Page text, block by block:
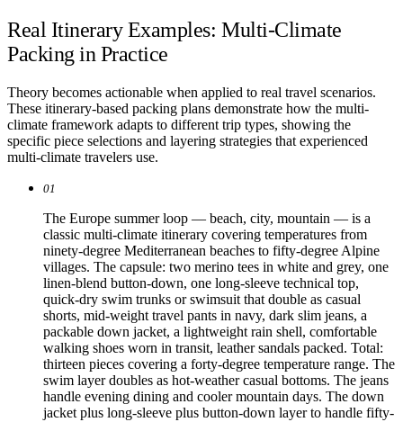
Real Itinerary Examples: Multi-Climate
Packing in Practice
Theory becomes actionable when applied to real travel scenarios.
These itinerary-based packing plans demonstrate how the multi-
climate framework adapts to different trip types, showing the
specific piece selections and layering strategies that experienced
multi-climate travelers use.
01
The Europe summer loop — beach, city, mountain — is a
classic multi-climate itinerary covering temperatures from
ninety-degree Mediterranean beaches to fifty-degree Alpine
villages. The capsule: two merino tees in white and grey, one
linen-blend button-down, one long-sleeve technical top,
quick-dry swim trunks or swimsuit that double as casual
shorts, mid-weight travel pants in navy, dark slim jeans, a
packable down jacket, a lightweight rain shell, comfortable
walking shoes worn in transit, leather sandals packed. Total:
thirteen pieces covering a forty-degree temperature range. The
swim layer doubles as hot-weather casual bottoms. The jeans
handle evening dining and cooler mountain days. The down
jacket plus long-sleeve plus button-down layer to handle fifty-